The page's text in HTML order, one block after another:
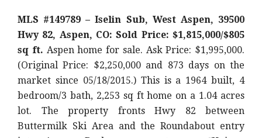
MLS #149789 – Iselin Sub, West Aspen, 39500
Hwy 82, Aspen, CO: Sold Price: $1,815,000/$805
sq ft. Aspen home for sale. Ask Price: $1,995,000.
(Original Price: $2,250,000 and 873 days on the
market since 05/18/2015.) This is a 1964 built, 4
bedroom/3 bath, 2,253 sq ft home on a 1.04 acres
lot. The property fronts Hwy 82 between
Buttermilk Ski Area and the Roundabout entry